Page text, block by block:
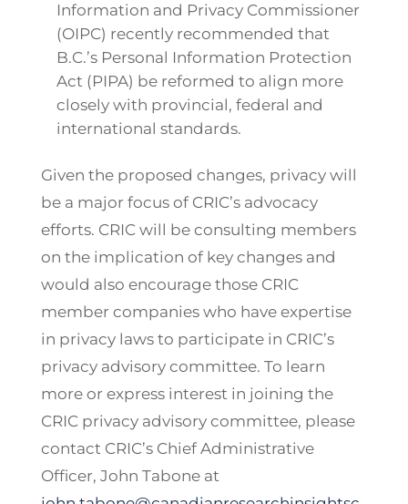
Information and Privacy Commissioner
(OIPC) recently recommended that
B.C.’s Personal Information Protection
Act (PIPA) be reformed to align more
closely with provincial, federal and
international standards.
Given the proposed changes, privacy will
be a major focus of CRIC’s advocacy
efforts. CRIC will be consulting members
on the implication of key changes and
would also encourage those CRIC
member companies who have expertise
in privacy laws to participate in CRIC’s
privacy advisory committee. To learn
more or express interest in joining the
CRIC privacy advisory committee, please
contact CRIC’s Chief Administrative
Officer, John Tabone at